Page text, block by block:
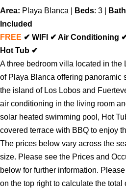
Area: Playa Blanca Beds: 3 |
Included
FREE ✔ WIFI ✔ Air Conditioning
Hot Tub ✔
A three bedroom villa located in the
of Playa Blanca offering panoramic
the island of Los Lobos and
air conditioning in the living room
solar heated swimming pool, Hot
covered terrace with BBQ to enjoy
The prices below vary across the
size. Please see the Prices and
below for further information.
on the top right to calculate the total